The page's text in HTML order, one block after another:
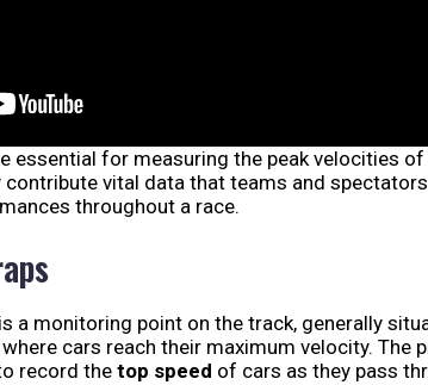
essential for measuring the peak velocities
contribute vital data that teams and
throughout a race.
is a monitoring point on the track, generally
cars reach their maximum velocity. The
record the top speed of cars as they pass